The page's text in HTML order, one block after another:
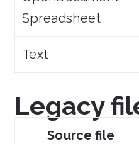
Spreadsheet
Text
Legacy
Source file